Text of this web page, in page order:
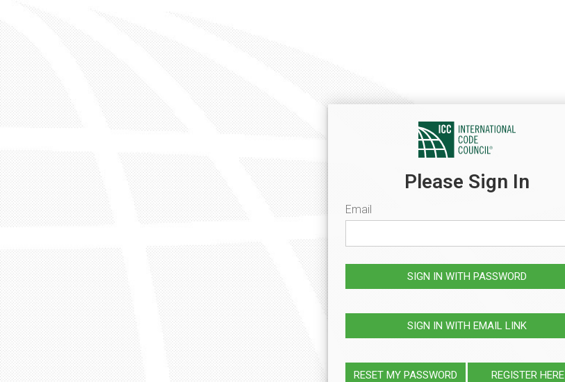
Please Sign In
Email
SIGN IN WITH PASSWORD
SIGN IN WITH EMAIL LINK
RESET MY PASSWORD REGISTER HERE